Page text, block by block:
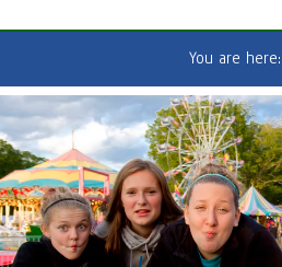
You are here: